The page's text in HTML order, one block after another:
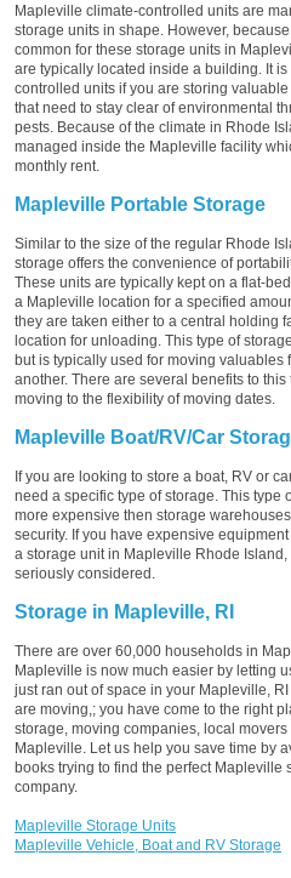
Mapleville climate-controlled units are
storage units in shape. However,
common for these storage units in
are typically located inside a building. It
controlled units if you are storing
that need to stay clear of environmental
pests. Because of the climate in Rhode
managed inside the Mapleville facility
monthly rent.
Mapleville Portable Storage
Similar to the size of the regular Rhode
storage offers the convenience of
These units are typically kept on a flat-
a Mapleville location for a specified
they are taken either to a central holding
location for unloading. This type of
but is typically used for moving
another. There are several benefits to
moving to the flexibility of moving dates.
Mapleville Boat/RV/Car
If you are looking to store a boat, RV or
need a specific type of storage. This type
more expensive then storage
security. If you have expensive
a storage unit in Mapleville Rhode
seriously considered.
Storage in Mapleville, RI
There are over 60,000 households in
Mapleville is now much easier by letting
just ran out of space in your Mapleville,
are moving,; you have come to the right
storage, moving companies, local
Mapleville. Let us help you save time by
books trying to find the perfect Mapleville
company.
Mapleville Storage Units
Mapleville Vehicle, Boat and RV Storage